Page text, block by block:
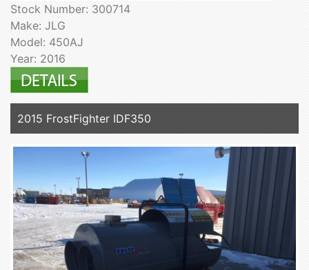
Stock Number: 300714
Make: JLG
Model: 450AJ
Year: 2016
2015 FrostFighter IDF350